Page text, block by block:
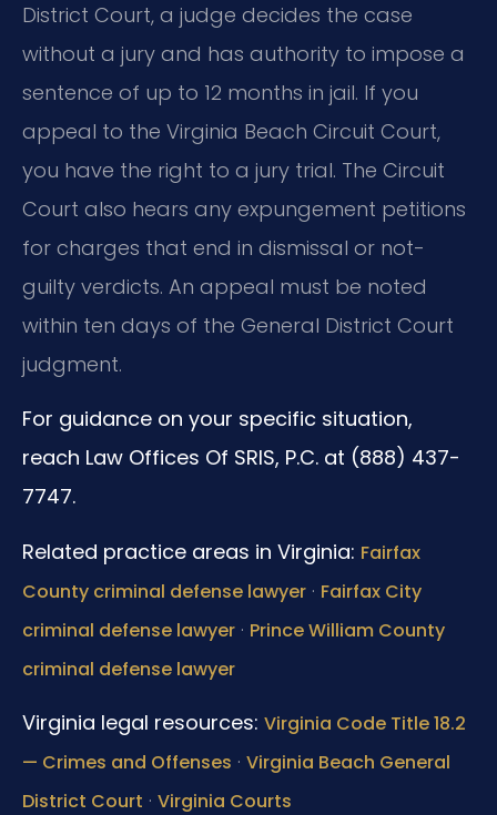
District Court, a judge decides the case
without a jury and has authority to impose a
sentence of up to 12 months in jail. If you
appeal to the Virginia Beach Circuit Court,
you have the right to a jury trial. The Circuit
Court also hears any expungement petitions
for charges that end in dismissal or not-
guilty verdicts. An appeal must be noted
within ten days of the General District Court
judgment.
For guidance on your specific situation,
reach Law Offices Of SRIS, P.C. at (888) 437-
7747.
Related practice areas in Virginia: Fairfax
County criminal defense lawyer · Fairfax City
criminal defense lawyer · Prince William County
criminal defense lawyer
Virginia legal resources: Virginia Code Title 18.2
— Crimes and Offenses · Virginia Beach General
District Court · Virginia Courts